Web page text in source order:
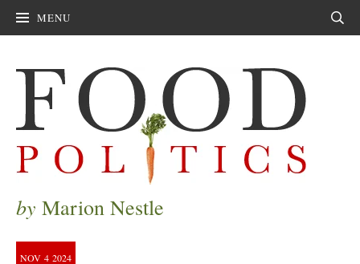
MENU
by Marion Nestle
NOV 4 2024